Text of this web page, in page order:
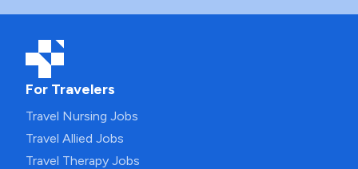
For Travelers
Travel Nursing Jobs
Travel Allied Jobs
Travel Therapy Jobs